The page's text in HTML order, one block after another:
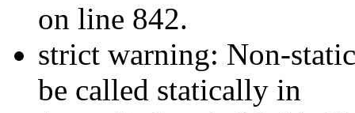
on line 842.
strict warning: Non-
be called statically in